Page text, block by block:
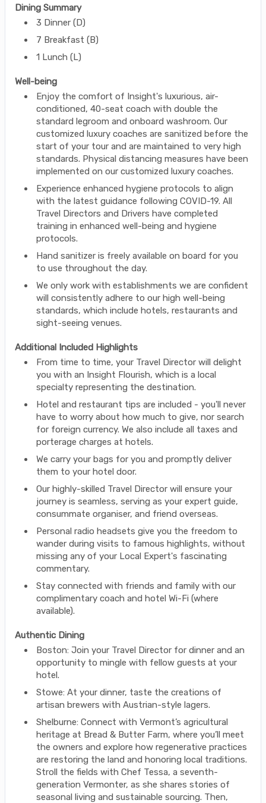
Dining Summary
3 Dinner (D)
7 Breakfast (B)
1 Lunch (L)
Well-being
Enjoy the comfort of Insight's luxurious, air-
conditioned, 40-seat coach with double the
standard legroom and onboard washroom. Our
customized luxury coaches are sanitized before the
start of your tour and are maintained to very high
standards. Physical distancing measures have been
implemented on our customized luxury coaches.
Experience enhanced hygiene protocols to align
with the latest guidance following COVID-19. All
Travel Directors and Drivers have completed
training in enhanced well-being and hygiene
protocols.
Hand sanitizer is freely available on board for you
to use throughout the day.
We only work with establishments we are confident
will consistently adhere to our high well-being
standards, which include hotels, restaurants and
sight-seeing venues.
Additional Included Highlights
From time to time, your Travel Director will delight
you with an Insight Flourish, which is a local
specialty representing the destination.
Hotel and restaurant tips are included - you'll never
have to worry about how much to give, nor search
for foreign currency. We also include all taxes and
porterage charges at hotels.
We carry your bags for you and promptly deliver
them to your hotel door.
Our highly-skilled Travel Director will ensure your
journey is seamless, serving as your expert guide,
consummate organiser, and friend overseas.
Personal radio headsets give you the freedom to
wander during visits to famous highlights, without
missing any of your Local Expert's fascinating
commentary.
Stay connected with friends and family with our
complimentary coach and hotel Wi-Fi (where
available).
Authentic Dining
Boston: Join your Travel Director for dinner and an
opportunity to mingle with fellow guests at your
hotel.
Stowe: At your dinner, taste the creations of
artisan brewers with Austrian-style lagers.
Shelburne: Connect with Vermont’s agricultural
heritage at Bread & Butter Farm, where you’ll meet
the owners and explore how regenerative practices
are restoring the land and honoring local traditions.
Stroll the fields with Chef Tessa, a seventh-
generation Vermonter, as she shares stories of
seasonal living and sustainable sourcing. Then,